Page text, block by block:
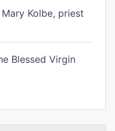
Kolbe, priest
Blessed Virgin